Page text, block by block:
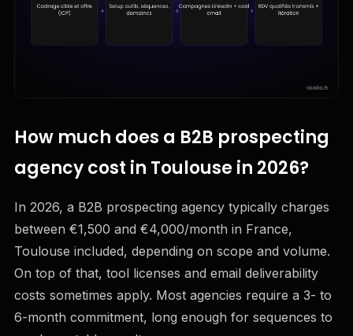
How much does a B2B prospecting
agency cost in Toulouse in 2026?
In 2026, a B2B prospecting agency typically charges
between €1,500 and €4,000/month in France,
Toulouse included, depending on scope and volume.
On top of that, tool licenses and email deliverability
costs sometimes apply. Most agencies require a 3- to
6-month commitment, long enough for sequences to